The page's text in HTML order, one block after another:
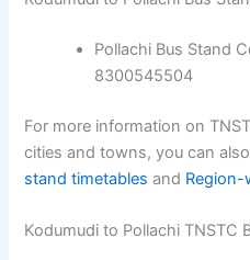
Pollachi Bus Stand
8300545504
For more information on
cities and towns, you can
stand timetables and Region-
Kodumudi to Pollachi TNSTC